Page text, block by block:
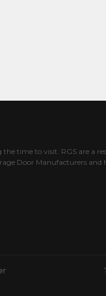
time to visit. RGS are a
Door Manufacturers